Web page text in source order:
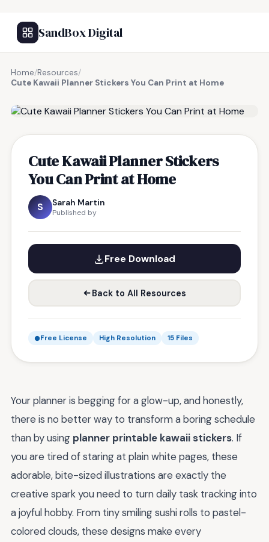
SandBox Digital
Home/Resources/
Cute Kawaii Planner Stickers You Can Print at Home
Cute Kawaii Planner Stickers
You Can Print at Home
S Sarah Martin
Published by
Free Download
Back to All Resources
Free License High Resolution 15 Files
Your planner is begging for a glow-up, and honestly,
there is no better way to transform a boring schedule
than by using planner printable kawaii stickers. If
you are tired of staring at plain white pages, these
adorable, bite-sized illustrations are exactly the
creative spark you need to turn daily task tracking into
a joyful hobby. From tiny smiling sushi rolls to pastel-
colored clouds, these designs make every